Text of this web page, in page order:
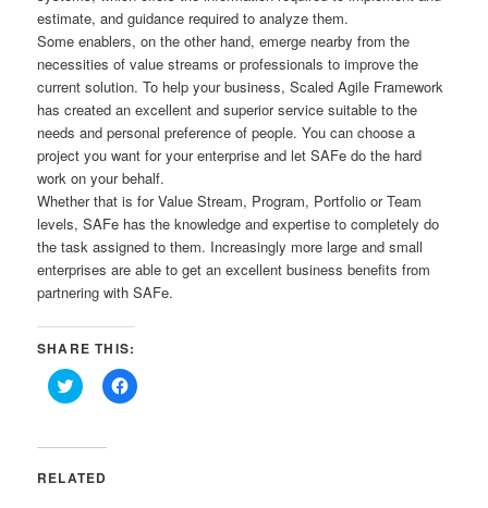
estimate, and guidance required to analyze them.
Some enablers, on the other hand, emerge nearby from the
necessities of value streams or professionals to improve the
current solution. To help your business, Scaled Agile Framework
has created an excellent and superior service suitable to the
needs and personal preference of people. You can choose a
project you want for your enterprise and let SAFe do the hard
work on your behalf.
Whether that is for Value Stream, Program, Portfolio or Team
levels, SAFe has the knowledge and expertise to completely do
the task assigned to them. Increasingly more large and small
enterprises are able to get an excellent business benefits from
partnering with SAFe.
SHARE THIS:
Click
to
(Opens
new
Click
to
RELATED